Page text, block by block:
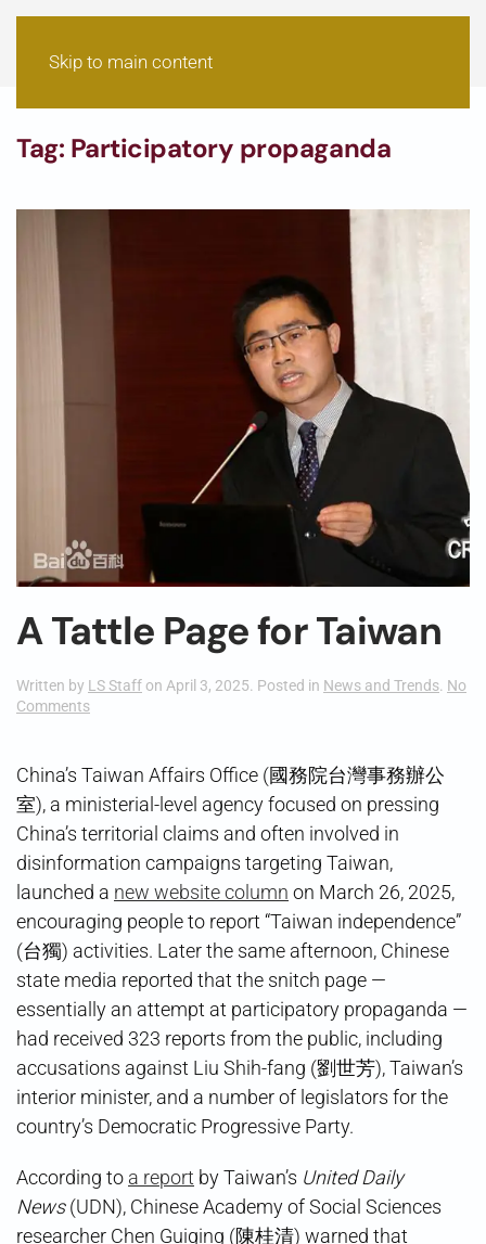
Skip to main content
Tag: Participatory propaganda
A Tattle Page for Taiwan
Written by LS Staff on April 3, 2025. Posted in News and Trends. No
Commentson
Page
for
Taiwan
China’s Taiwan Affairs Office (國務院台灣事務辦公
室), a ministerial-level agency focused on pressing
China’s territorial claims and often involved in
disinformation campaigns targeting Taiwan,
launched a new website column on March 26, 2025,
encouraging people to report “Taiwan independence”
(台獨) activities. Later the same afternoon, Chinese
state media reported that the snitch page —
essentially an attempt at participatory propaganda —
had received 323 reports from the public, including
accusations against Liu Shih-fang (劉世芳), Taiwan’s
interior minister, and a number of legislators for the
country’s Democratic Progressive Party.
According to a report by Taiwan’s United Daily
News(UDN), Chinese Academy of Social Sciences
researcher Chen Guiqing (陳桂清) warned that